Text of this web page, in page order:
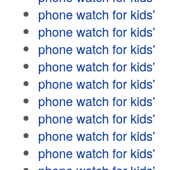
phone watch for kids'
phone watch for kids'
phone watch for kids'
phone watch for kids'
phone watch for kids'
phone watch for kids'
phone watch for kids'
phone watch for kids'
phone watch for kids'